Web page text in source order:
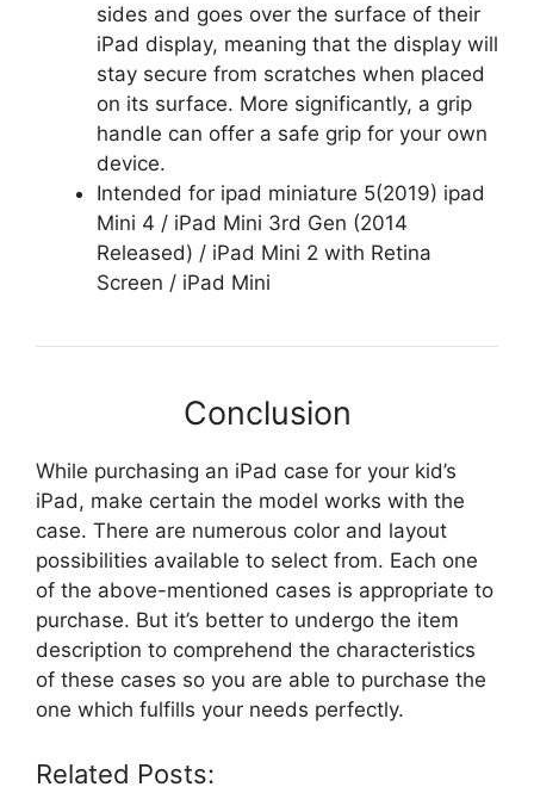
sides and goes over the surface of their
iPad display, meaning that the display will
stay secure from scratches when placed
on its surface. More significantly, a grip
handle can offer a safe grip for your own
device.
Intended for ipad miniature 5(2019) ipad
Mini 4 / iPad Mini 3rd Gen (2014
Released) / iPad Mini 2 with Retina
Screen / iPad Mini
Conclusion
While purchasing an iPad case for your kid’s
iPad, make certain the model works with the
case. There are numerous color and layout
possibilities available to select from. Each one
of the above-mentioned cases is appropriate to
purchase. But it’s better to undergo the item
description to comprehend the characteristics
of these cases so you are able to purchase the
one which fulfills your needs perfectly.
Related Posts: